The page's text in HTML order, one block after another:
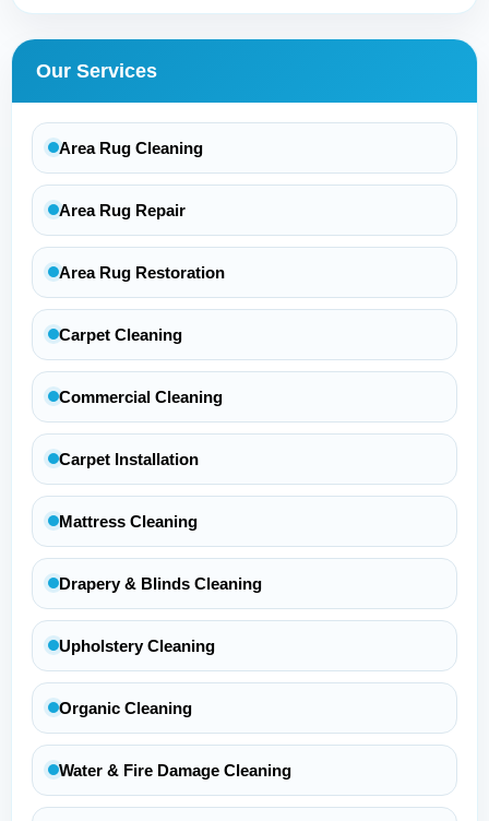
Our Services
Area Rug Cleaning
Area Rug Repair
Area Rug Restoration
Carpet Cleaning
Commercial Cleaning
Carpet Installation
Mattress Cleaning
Drapery & Blinds Cleaning
Upholstery Cleaning
Organic Cleaning
Water & Fire Damage Cleaning